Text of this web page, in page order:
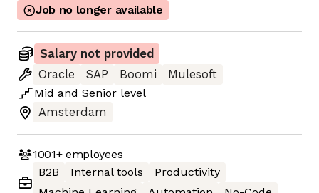
Job no longer available
Salary not provided
Oracle
SAP Boomi
Mulesoft
Mid and Senior level
Amsterdam
1001+employees
B2B
Internal tools
Productivity